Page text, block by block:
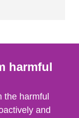
harmful
the harmful
and